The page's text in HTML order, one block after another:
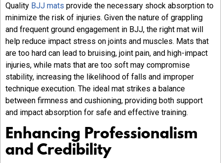
Quality BJJ mats provide the necessary shock absorption to
minimize the risk of injuries. Given the nature of grappling
and frequent ground engagement in BJJ, the right mat will
help reduce impact stress on joints and muscles. Mats that
are too hard can lead to bruising, joint pain, and high-impact
injuries, while mats that are too soft may compromise
stability, increasing the likelihood of falls and improper
technique execution. The ideal mat strikes a balance
between firmness and cushioning, providing both support
and impact absorption for safe and effective training.
Enhancing Professionalism
and Credibility